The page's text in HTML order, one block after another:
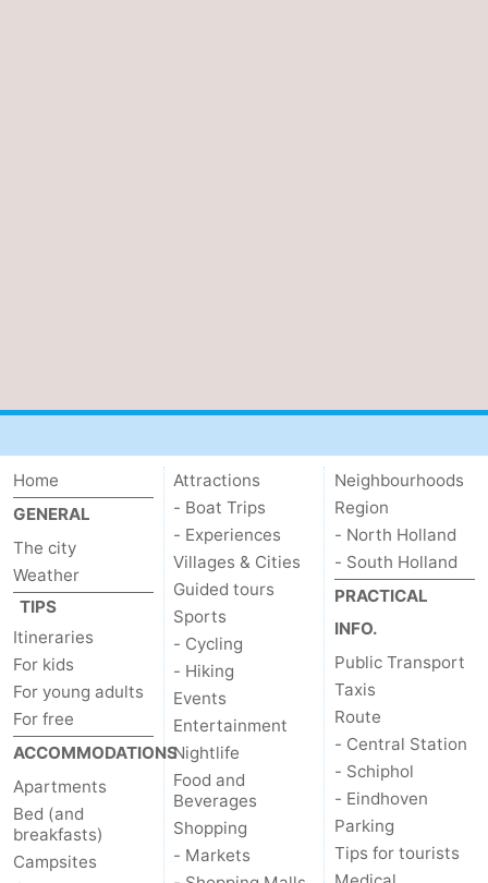
Home
GENERAL
The city
Weather
TIPS
Itineraries
For kids
For young adults
For free
ACCOMMODATIONS
Apartments
Bed (and
breakfasts)
Campsites
Attractions
- Boat Trips
- Experiences
Villages & Cities
Guided tours
Sports
- Cycling
- Hiking
Events
Entertainment
Nightlife
Food and
Beverages
Shopping
- Markets
Neighbourhoods
Region
- North Holland
- South Holland
PRACTICAL
INFO.
Public Transport
Taxis
Route
- Central Station
- Schiphol
- Eindhoven
Parking
Tips for tourists